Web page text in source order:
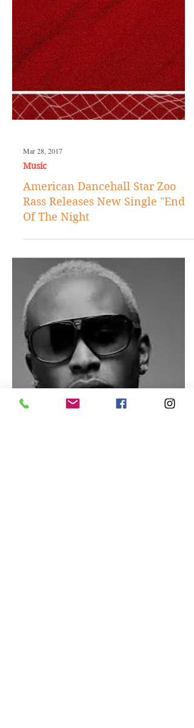
Mar 28, 2017
Music
American Dancehall Star Zoo
Rass Releases New Single "End
Of The Night